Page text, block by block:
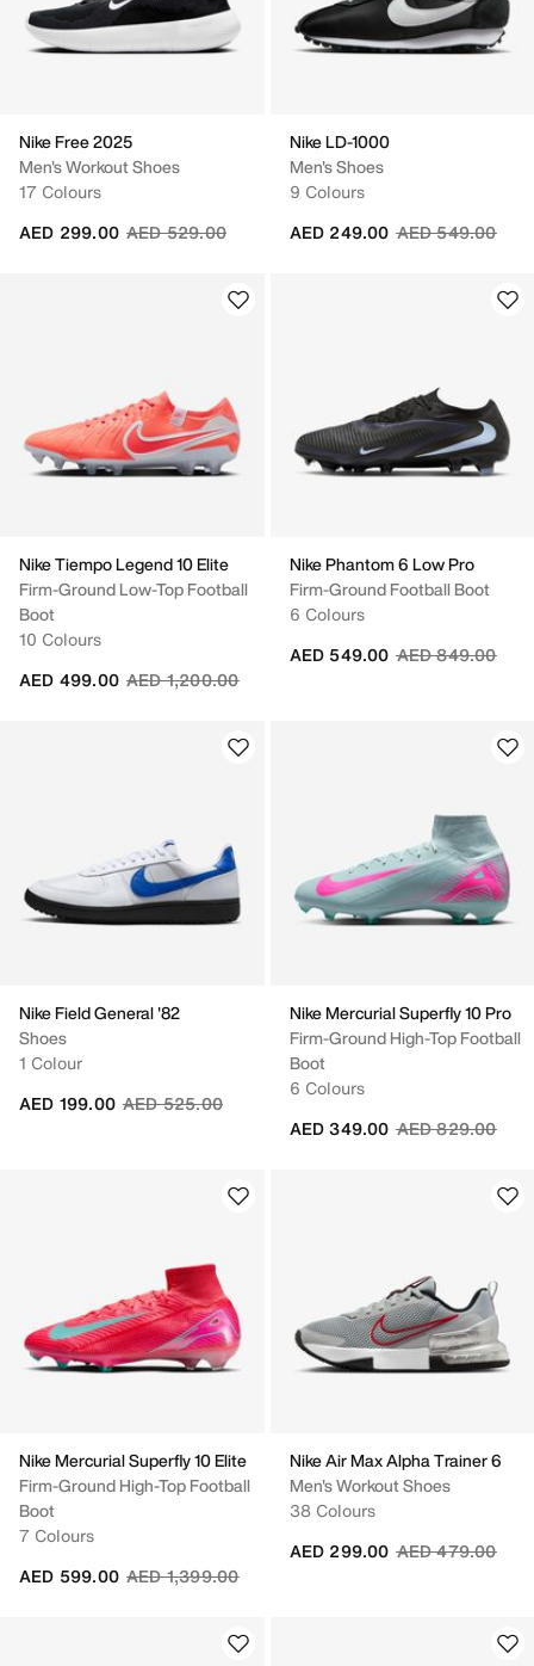
Nike Free 2025
Men's Workout Shoes
17 Colours
Price reduced from
AED 529.00to
AED 299.00
Nike LD-1000
Men's Shoes
9 Colours
Price reduced
AED 549.00to
AED 249.00
Nike Tiempo Legend 10 Elite
Firm-Ground Low-Top Football
Boot
10 Colours
Price reduced from
AED 1,200.00to
AED 499.00
Nike Phantom 6 Low Pro
Firm-Ground Football Boot
6 Colours
Price reduced
AED 849.00to
AED 549.00
Nike Field General '82
Shoes
1 Colour
Price reduced from
AED 525.00to
AED 199.00
Nike Mercurial Superfly 10 Pro
Firm-Ground High-Top Football
Boot
6 Colours
Price reduced
AED 829.00to
AED 349.00
Nike Mercurial Superfly 10 Elite
Firm-Ground High-Top Football
Boot
7 Colours
Price reduced from
AED 1,399.00to
AED 599.00
Nike Air Max Alpha Trainer 6
Men's Workout Shoes
38 Colours
Price reduced
AED 479.00to
AED 299.00